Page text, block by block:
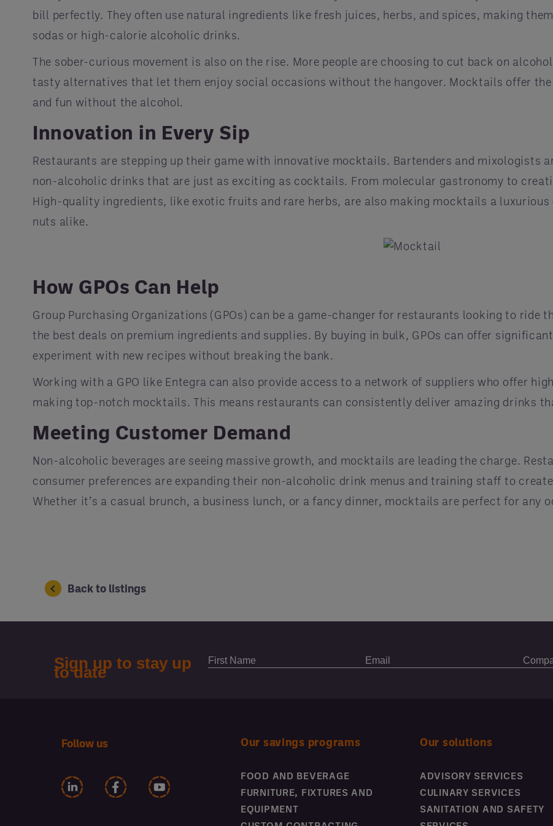
bill perfectly. They often use natural ingredients like fresh juices, herbs, and spices, making
sodas or high-calorie alcoholic drinks.
The sober-curious movement is also on the rise. More people are choosing to cut back on
tasty alternatives that let them enjoy social occasions without the hangover. Mocktails offer
and fun without the alcohol.
Innovation in Every Sip
Restaurants are stepping up their game with innovative mocktails. Bartenders and mixologists
non-alcoholic drinks that are just as exciting as cocktails. From molecular gastronomy to
High-quality ingredients, like exotic fruits and rare herbs, are also making mocktails a
nuts alike.
How GPOs Can Help
Group Purchasing Organizations (GPOs) can be a game-changer for restaurants looking to ride
the best deals on premium ingredients and supplies. By buying in bulk, GPOs can offer
experiment with new recipes without breaking the bank.
Working with a GPO like Entegra can also provide access to a network of suppliers who offer
making top-notch mocktails. This means restaurants can consistently deliver amazing drinks
Meeting Customer Demand
Non-alcoholic beverages are seeing massive growth, and mocktails are leading the charge.
consumer preferences are expanding their non-alcoholic drink menus and training staff to
Whether it’s a casual brunch, a business lunch, or a fancy dinner, mocktails are perfect for any
Back to listings
Follow us Our savings programs
FOOD AND BEVERAGE
FURNITURE, FIXTURES AND
EQUIPMENT
Our solutions
ADVISORY SERVICES
CULINARY SERVICES
SANITATION AND SAFETY